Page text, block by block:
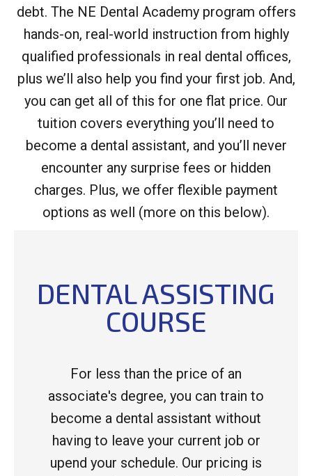
debt. The NE Dental Academy program offers
hands-on, real-world instruction from highly
qualified professionals in real dental offices,
plus we’ll also help you find your first job. And,
you can get all of this for one flat price. Our
tuition covers everything you’ll need to
become a dental assistant, and you’ll never
encounter any surprise fees or hidden
charges. Plus, we offer flexible payment
options as well (more on this below).
DENTAL ASSISTING
COURSE
For less than the price of an
associate's degree, you can train to
become a dental assistant without
having to leave your current job or
upend your schedule. Our pricing is